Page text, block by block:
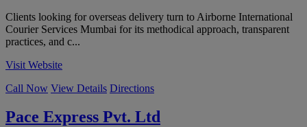
Clients looking for overseas delivery turn to Airborne International
Courier Services Mumbai for its methodical approach, transparent
practices, and c...
Visit Website
Call Now View Details Directions
Pace Express Pvt. Ltd